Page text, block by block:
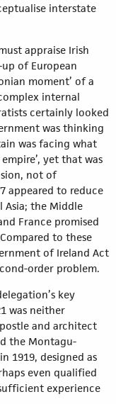
interstate
appraise Irish
of European
moment’ of a
internal
certainly looked
was thinking
was facing what
yet that was
not of
appeared to reduce
the Middle
France promised
to these
of Ireland Act
order problem.
key
was neither
and architect
the Montagu-
1919, designed as
even qualified
experience